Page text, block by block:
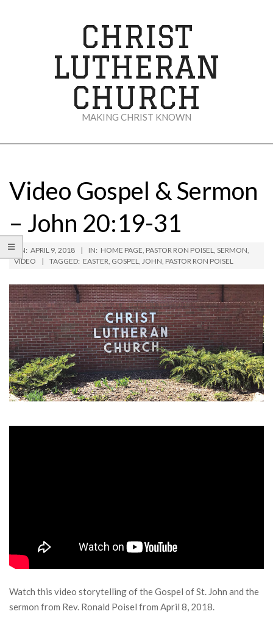
CHRIST
LUTHERAN
CHURCH
MAKING CHRIST KNOWN
MenuVideo Gospel & Sermon
– John 20:19-31
ON: APRIL 9, 2018 IN: HOME PAGE, PASTOR RON POISEL, SERMON,
VIDEO
TAGGED: EASTER, GOSPEL, JOHN, PASTOR RON POISEL
Watch this video storytelling of the Gospel of St. John and the
sermon from Rev. Ronald Poisel from April 8, 2018.